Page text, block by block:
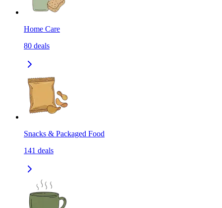
Home Care
80 deals
Snacks & Packaged Food
141 deals